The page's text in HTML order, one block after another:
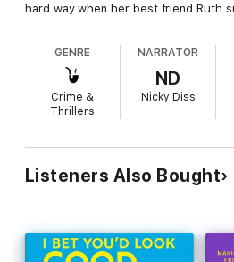
hard way when her best friend Ruth
right. As Ruth comes to, the man
Thea realises that she has a godlike
deciding to use her ability for good,
work? She can take some life from
her masseuse for a great job.
Murder’ helps Thea to focus her
first thought.
GENRE
Crime &
Thrillers
NARRATOR
ND
Nicky Diss
Listeners Also Bought